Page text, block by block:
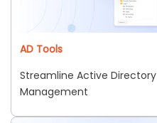
AD Tools
Streamline Active Directory
Management